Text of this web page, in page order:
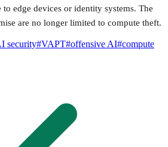
edge devices or identity systems. The
are no longer limited to compute theft.
security#VAPT#offensive AI#compute